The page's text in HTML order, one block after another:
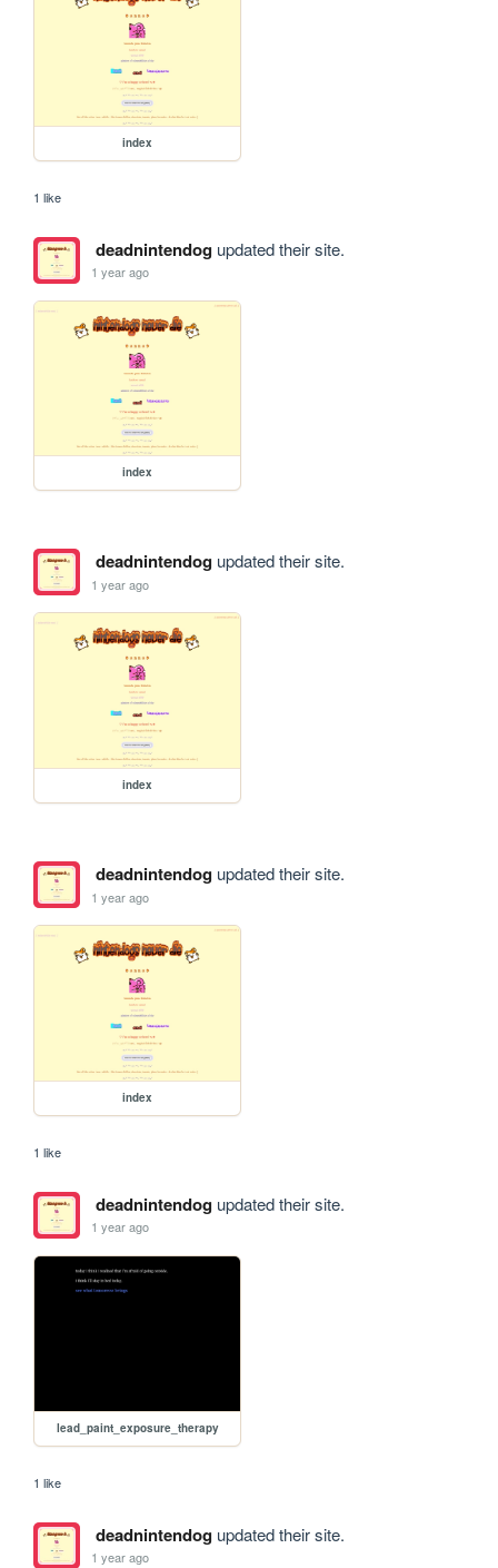
index
1 like
deadnintendogupdated their site.
1 year ago
index
deadnintendogupdated their site.
1 year ago
index
deadnintendogupdated their site.
1 year ago
index
1 like
deadnintendogupdated their site.
1 year ago
lead_paint_exposure_therapy
1 like
deadnintendogupdated their site.
1 year ago